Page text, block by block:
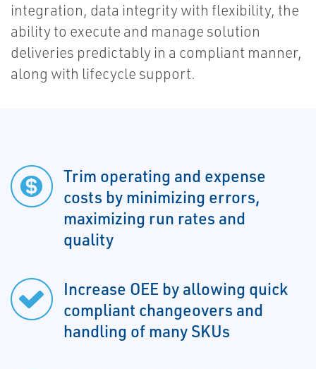
integration, data integrity with flexibility, the
ability to execute and manage solution
deliveries predictably in a compliant manner,
along with lifecycle support.
Trim operating and expense
costs by minimizing errors,
maximizing run rates and
quality
Increase OEE by allowing quick
compliant changeovers and
handling of many SKUs